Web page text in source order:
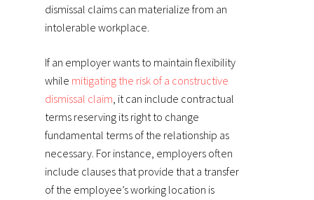
dismissal claims can materialize from an
intolerable workplace.
If an employer wants to maintain flexibility
while mitigating the risk of a constructive
dismissal claim, it can include contractual
terms reserving its right to change
fundamental terms of the relationship as
necessary. For instance, employers often
include clauses that provide that a transfer
of the employee’s working location is